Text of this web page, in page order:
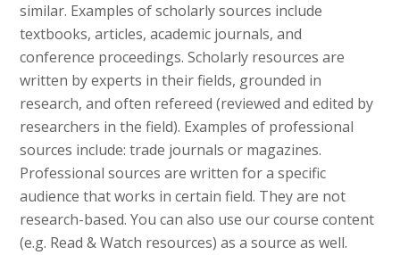
similar. Examples of scholarly sources include
textbooks, articles, academic journals, and
conference proceedings. Scholarly resources are
written by experts in their fields, grounded in
research, and often refereed (reviewed and edited by
researchers in the field). Examples of professional
sources include: trade journals or magazines.
Professional sources are written for a specific
audience that works in certain field. They are not
research-based. You can also use our course content
(e.g. Read & Watch resources) as a source as well.